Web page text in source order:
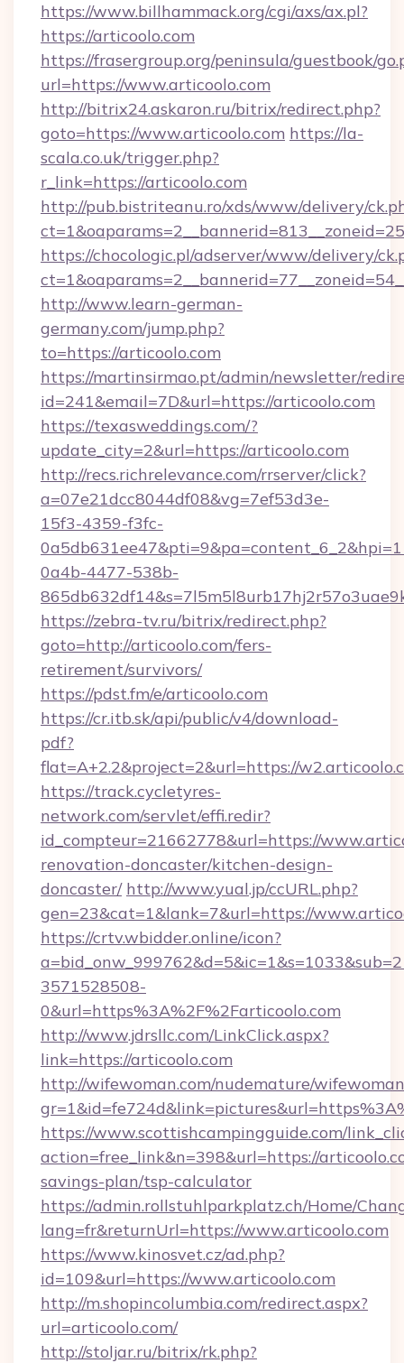
https://www.billhammack.org/cgi/axs/ax.pl?
https://articoolo.com
https://frasergroup.org/peninsula/guestbook/
url=https://www.articoolo.com
http://bitrix24.askaron.ru/bitrix/redirect.php?
goto=https://www.articoolo.com https://la-
scala.co.uk/trigger.php?
r_link=https://articoolo.com
http://pub.bistriteanu.ro/xds/www/delivery/
https://chocologic.pl/adserver/www/delivery/
http://www.learn-german-
germany.com/jump.php?
to=https://articoolo.com
https://martinsirmao.pt/admin/newsletter/
id=241&email=7D&url=https://articoolo.com
https://texasweddings.com/?
update_city=2&url=https://articoolo.com
http://recs.richrelevance.com/rrserver/click?
a=07e21dcc8044df08&vg=7ef53d3e-
15f3-4359-f3fc-
0a4b-4477-538b-
https://zebra-tv.ru/bitrix/redirect.php?
goto=http://articoolo.com/fers-
retirement/survivors/
https://pdst.fm/e/articoolo.com
https://cr.itb.sk/api/public/v4/download-
pdf?
flat=A+2.2&project=2&url=https://
https://track.cycletyres-
network.com/servlet/effi.redir?
id_compteur=21662778&url=https://
renovation-doncaster/kitchen-design-
doncaster/ http://www.yual.jp/ccURL.php?
gen=23&cat=1&lank=7&url=https://
https://crtv.wbidder.online/icon?
3571528508-
0&url=https%3A%2F%2Farticoolo.com
http://www.jdrsllc.com/LinkClick.aspx?
link=https://articoolo.com
http://wifewoman.com/nudemature/
https://www.scottishcampingguide.com/
action=free_link&n=398&url=https://
savings-plan/tsp-calculator
https://admin.rollstuhlparkplatz.ch/Home/
lang=fr&returnUrl=https://www.articoolo.com
https://www.kinosvet.cz/ad.php?
id=109&url=https://www.articoolo.com
http://m.shopincolumbia.com/redirect.aspx?
url=articoolo.com/
http://stoljar.ru/bitrix/rk.php?